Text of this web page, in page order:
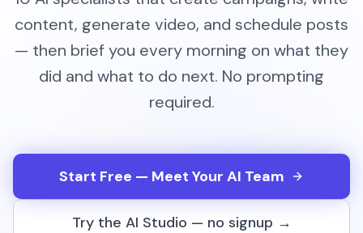
content, generate video, and schedule posts
— then brief you every morning on what they
did and what to do next. No prompting
required.
Start Free — Meet Your AI Team
Try the AI Studio — no signup →